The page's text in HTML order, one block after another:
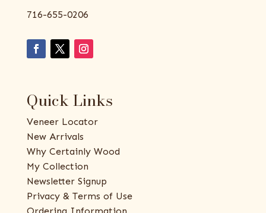
716-655-0206
Quick Links
Veneer Locator
New Arrivals
Why Certainly Wood
My Collection
Newsletter Signup
Privacy & Terms of Use